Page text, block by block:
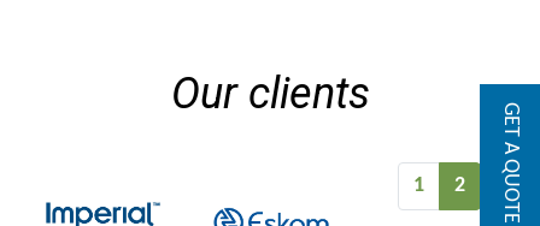
GET A QUOTE
Our clients
1 2